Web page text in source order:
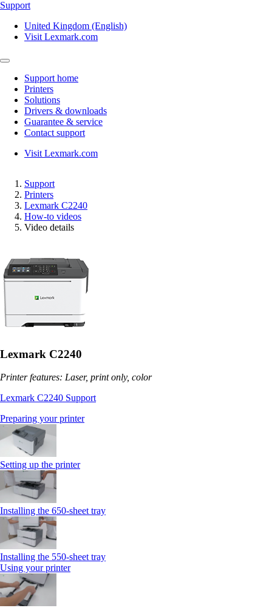
Support
United Kingdom (English)
Visit Lexmark.com
Support home
Printers
Solutions
Drivers & downloads
Guarantee & service
Contact support
Visit Lexmark.com
Support
Printers
Lexmark C2240
How-to videos
Video details
Lexmark C2240
Printer features: Laser, print only, color
Lexmark C2240 Support
Preparing your printer
Setting up the printer
Installing the 650‑sheet tray
Installing the 550‑sheet tray
Using your printer